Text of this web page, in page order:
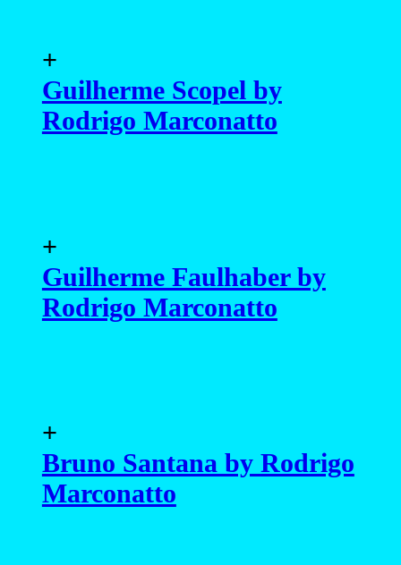
+
Guilherme Scopel by
Rodrigo Marconatto
+
Guilherme Faulhaber by
Rodrigo Marconatto
+
Bruno Santana by Rodrigo
Marconatto